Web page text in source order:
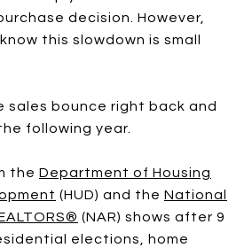
decision. However,
this slowdown is small
sales bounce right back and
following year.
the Department of Housing
(HUD) and the National
(NAR) shows after 9
elections, home